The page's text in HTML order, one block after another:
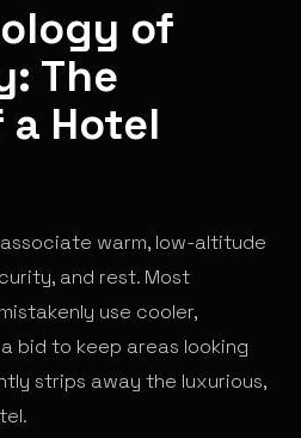
of
The
Hotel
warm, low-altitude
and rest. Most
use cooler,
bid to keep areas looking
strips away the luxurious,